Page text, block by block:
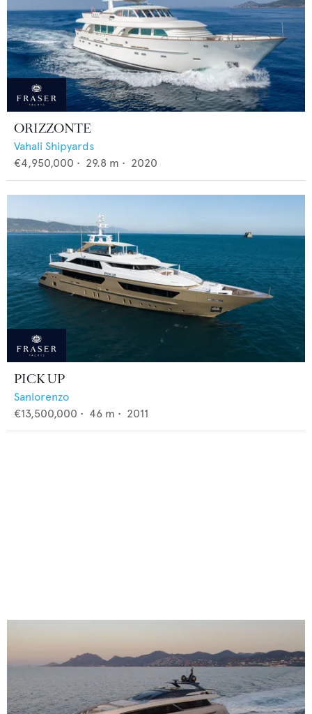
ORIZZONTE
Vahali Shipyards
€4,950,000 • 29.8 m • 2020
PICK UP
Sanlorenzo
€13,500,000 • 46 m • 2011